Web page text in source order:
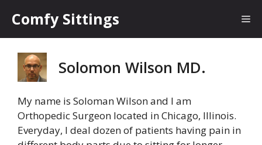
content
Comfy Sittings
Solomon Wilson MD.
My name is Soloman Wilson and I am
Orthopedic Surgeon located in Chicago, Illinois.
Everyday, I deal dozen of patients having pain in